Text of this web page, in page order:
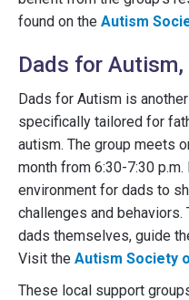
found on the Autism
Dads for
Dads for Autism is
specifically tailored for
autism. The group meets
month from 6:30-7:30
environment for dads to
challenges and behaviors.
dads themselves, guide
Visit the Autism Society
These local support